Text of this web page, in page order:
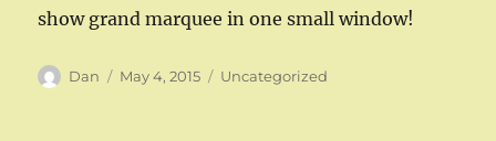
show grand marquee in one small window!
Author
Dan
Posted
May 4, 2015 Categories
Uncategorized